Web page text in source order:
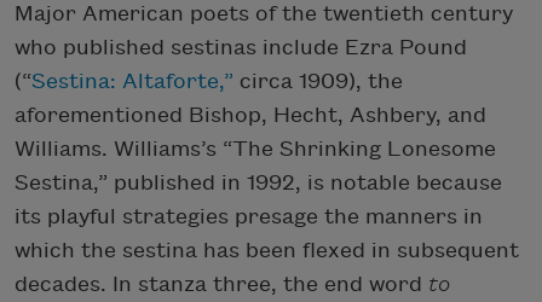
Major American poets of the twentieth century
who published sestinas include Ezra Pound
(“Sestina: Altaforte,” circa 1909), the
aforementioned Bishop, Hecht, Ashbery, and
Williams. Williams’s “The Shrinking Lonesome
Sestina,” published in 1992, is notable because
its playful strategies presage the manners in
which the sestina has been flexed in subsequent
decades. In stanza three, the end word to